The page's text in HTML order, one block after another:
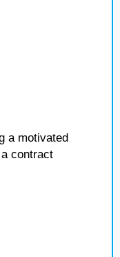
a motivated
contract